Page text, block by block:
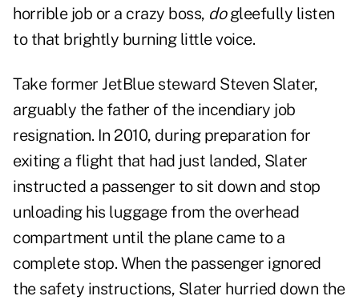
horrible job or a crazy boss, dogleefully listen
to that brightly burning little voice.
Take former JetBlue steward Steven Slater,
arguably the father of the incendiary job
resignation. In 2010, during preparation for
exiting a flight that had just landed, Slater
instructed a passenger to sit down and stop
unloading his luggage from the overhead
compartment until the plane came to a
complete stop. When the passenger ignored
the safety instructions, Slater hurried down the